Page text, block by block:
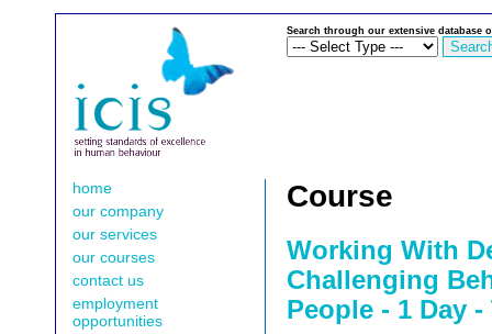
Search through our extensive database
home
our company
our services
our courses
contact us
employment
opportunities
Course
Working With
Challenging
People - 1 Day -